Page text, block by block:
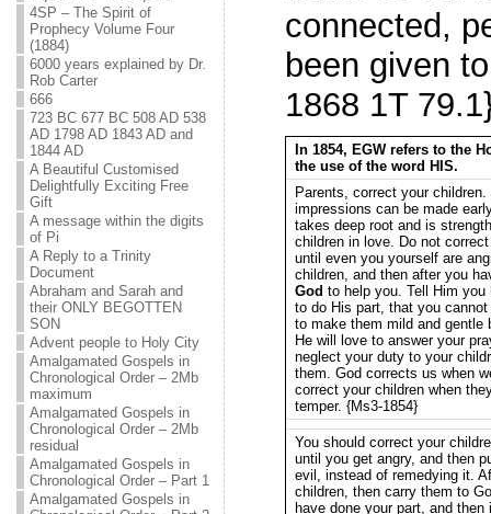
4SP – The Spirit of
Prophecy Volume Four
(1884)
6000 years explained by Dr.
Rob Carter
666
723 BC 677 BC 508 AD 538
AD 1798 AD 1843 AD and
1844 AD
A Beautiful Customised
Delightfully Exciting Free
Gift
A message within the digits
of Pi
A Reply to a Trinity
Document
Abraham and Sarah and
their ONLY BEGOTTEN
SON
Advent people to Holy City
Amalgamated Gospels in
Chronological Order – 2Mb
maximum
Amalgamated Gospels in
Chronological Order – 2Mb
residual
Amalgamated Gospels in
Chronological Order – Part 1
Amalgamated Gospels in
connected,
been given
1868 1T
In 1854, EGW refers to the
the use of the word HIS.
Parents, correct your
impressions can be made
takes deep root and is
children in love. Do not
until even you yourself are
children, and then after you
God to help you. Tell Him you
to do His part, that you
to make them mild and gentle
He will love to answer your
neglect your duty to your
them. God corrects us when
correct your children when
temper. {Ms3-1854}
You should correct your
until you get angry, and then
evil, instead of remedying it.
children, then carry them to
have done your part, and